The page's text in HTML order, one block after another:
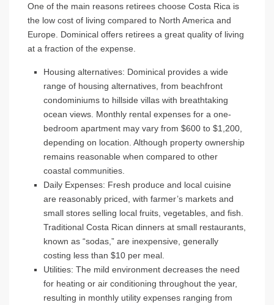
One of the main reasons retirees choose Costa Rica is
the low cost of living compared to North America and
Europe. Dominical offers retirees a great quality of living
at a fraction of the expense.
Housing alternatives: Dominical provides a wide
range of housing alternatives, from beachfront
condominiums to hillside villas with breathtaking
ocean views. Monthly rental expenses for a one-
bedroom apartment may vary from $600 to $1,200,
depending on location. Although property ownership
remains reasonable when compared to other
coastal communities.
Daily Expenses: Fresh produce and local cuisine
are reasonably priced, with farmer’s markets and
small stores selling local fruits, vegetables, and fish.
Traditional Costa Rican dinners at small restaurants,
known as “sodas,” are inexpensive, generally
costing less than $10 per meal.
Utilities: The mild environment decreases the need
for heating or air conditioning throughout the year,
resulting in monthly utility expenses ranging from